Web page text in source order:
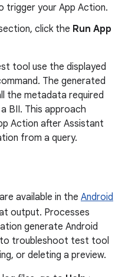
trigger your App Action.
click the Run App
tool use the displayed
The generated
the metadata required
BII. This approach
Action after Assistant
from a query.
available in the Android
output. Processes
generate Android
to troubleshoot test tool
or deleting a preview.